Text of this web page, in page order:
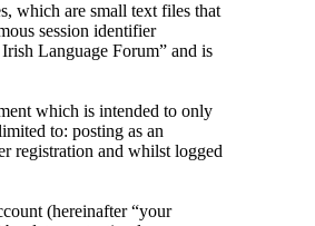
which are small text files that
session identifier
Language Forum” and is
which is intended to only
to: posting as an
registration and whilst logged
(hereinafter “your